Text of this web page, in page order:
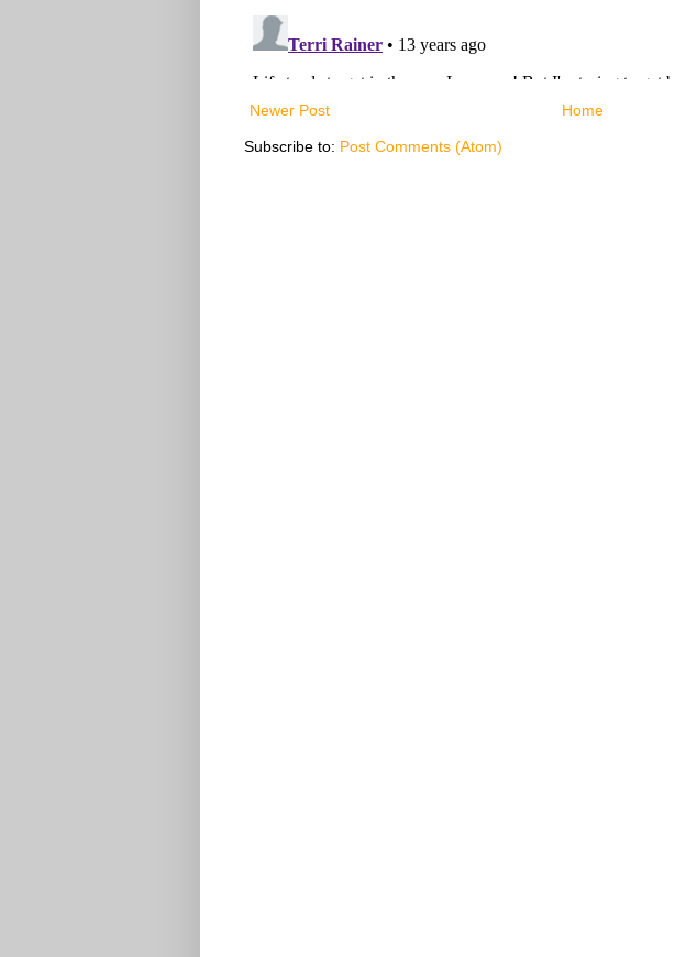
Newer Post Home
Subscribe to: Post Comments (Atom)